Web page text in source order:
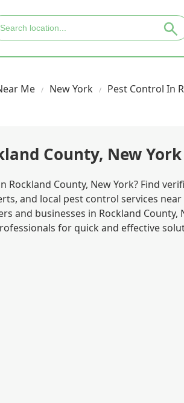
Me New York Pest Control In
County, New York
County, New York? Find
and local pest control services near
and businesses in Rockland County,
for quick and effective